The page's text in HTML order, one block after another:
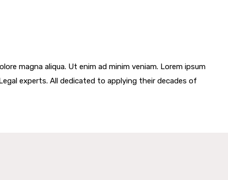
magna aliqua. Ut enim ad minim veniam. Lorem ipsum
experts. All dedicated to applying their decades of